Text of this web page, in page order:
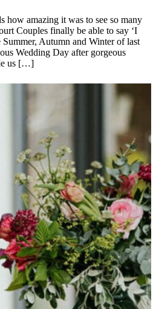
how amazing it was to see so many
Couples finally be able to say ‘I
Autumn and Winter of last
Wedding Day after gorgeous
us […]